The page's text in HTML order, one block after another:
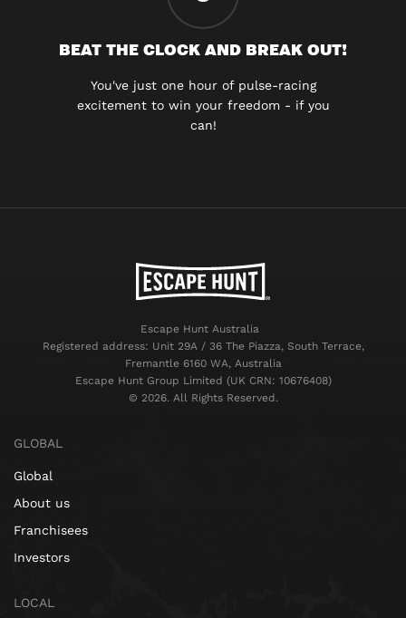
BEAT THE CLOCK AND BREAK OUT!
You've just one hour of pulse-racing
excitement to win your freedom - if you
can!
Escape Hunt Australia
Registered address: Unit 29A / 36 The Piazza, South Terrace,
Fremantle 6160 WA, Australia
Escape Hunt Group Limited (UK CRN: 10676408)
©️ 2026. All Rights Reserved.
GLOBAL
Global
About us
Franchisees
Investors
LOCAL